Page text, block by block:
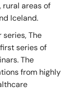
rural areas of
Iceland.
The
series of
The
from highly